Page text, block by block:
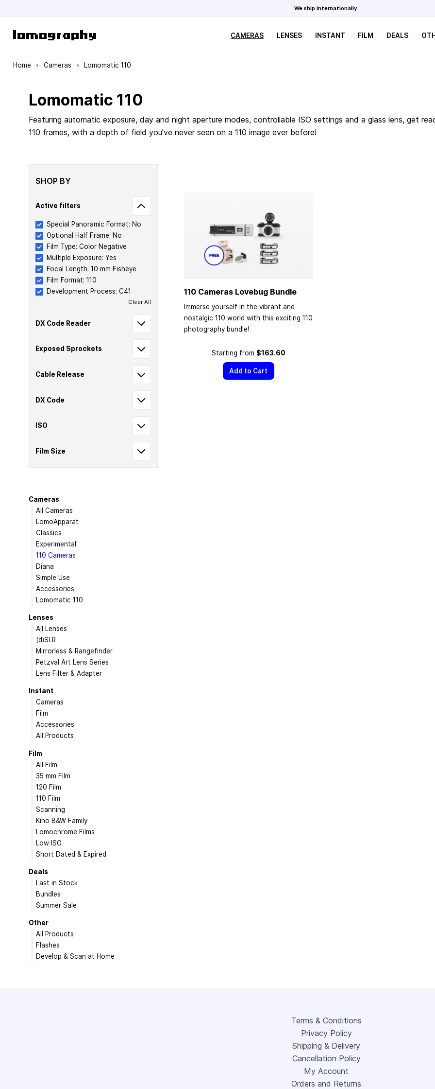
We ship internationally.
CAMERAS LENSES INSTANT FILM DEALS
Home › Cameras › Lomomatic 110
Lomomatic 110
Featuring automatic exposure, day and night aperture modes, controllable ISO settings and a glass lens, get
110 frames, with a depth of field you’ve never seen on a 110 image ever before!
SHOP BY
Active filters
Special Panoramic Format: No
Optional Half Frame: No
Film Type: Color Negative
Multiple Exposure: Yes
Focal Length: 10 mm Fisheye
Film Format: 110
Development Process: C41
Clear All
DX Code Reader
Exposed Sprockets
Cable Release
DX Code
ISO
Film Size
110 Cameras Lovebug Bundle
Immerse yourself in the vibrant and
nostalgic 110 world with this exciting 110
photography bundle!
Starting from $163.60
Add to Cart
Cameras
All Cameras
LomoApparat
Classics
Experimental
110 Cameras
Diana
Simple Use
Accessories
Lomomatic 110
Lenses
All Lenses
(d)SLR
Mirrorless & Rangefinder
Petzval Art Lens Series
Lens Filter & Adapter
Instant
Cameras
Film
Accessories
All Products
Film
All Film
35 mm Film
120 Film
110 Film
Scanning
Kino B&W Family
Lomochrome Films
Low ISO
Short Dated & Expired
Deals
Last in Stock
Bundles
Summer Sale
Other
All Products
Flashes
Develop & Scan at Home
Terms & Conditions
Privacy Policy
Shipping & Delivery
Cancellation Policy
My Account
Orders and Returns